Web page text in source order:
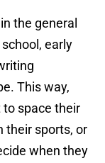
the general
early
This way,
space their
their sports, or
when they